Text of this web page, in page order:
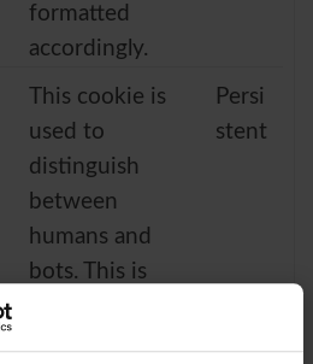
formatted
accordingly.
This cookie is
used to
distinguish
between
humans and
bots. This is
Persi
stent